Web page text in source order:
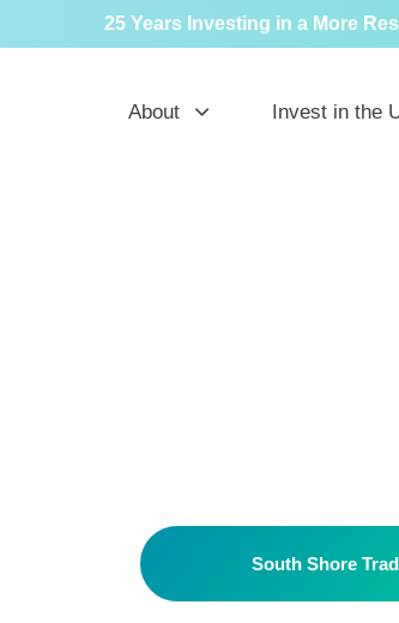
25 Years Investing in a More
About Invest in the
South Shore